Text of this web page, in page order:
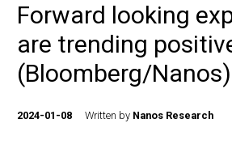
Forward looking
are trending
(Bloomberg/Nanos)
2024-01-08 Written by Nanos Research